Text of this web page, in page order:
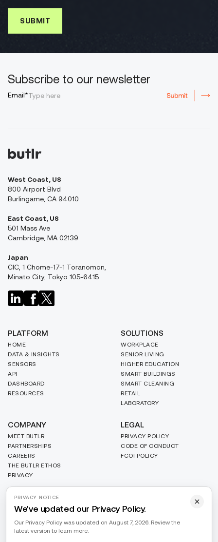
Subscribe to our newsletter
Email*
West Coast, US
800 Airport Blvd
Burlingame, CA 94010
East Coast, US
501 Mass Ave
Cambridge, MA 02139
Japan
CIC, 1 Chome-17-1 Toranomon,
Minato City, Tokyo 105-6415
PLATFORM
HOME
DATA & INSIGHTS
SENSORS
API
DASHBOARD
RESOURCES
SOLUTIONS
WORKPLACE
SENIOR LIVING
HIGHER EDUCATION
SMART BUILDINGS
SMART CLEANING
RETAIL
LABORATORY
COMPANY
MEET BUTLR
PARTNERSHIPS
CAREERS
THE BUTLR ETHOS
PRIVACY
LEGAL
PRIVACY POLICY
CODE OF CONDUCT
FCOI POLICY
PRIVACY NOTICE
We’ve updated our Privacy Policy.
Our Privacy Policy was updated on August 7, 2026. Review the
latest version to learn more.